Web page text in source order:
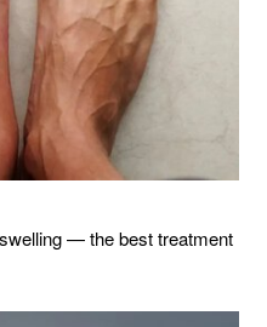
— the best treatment